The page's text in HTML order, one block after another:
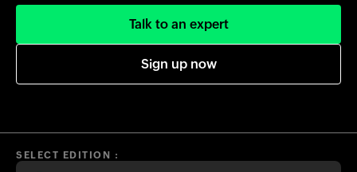
Talk to an expert
Sign up now
SELECT EDITION :